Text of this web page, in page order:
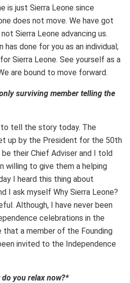
is just Sierra Leone since
does not move. We have got
Sierra Leone advancing us.
has done for you as an individual;
Sierra Leone. See yourself as a
are bound to move forward.
surviving member telling the
tell the story today. The
up by the President for the 50th
their Chief Adviser and I told
willing to give them a helping
I heard this thing about
I ask myself Why Sierra Leone?
Although, I have never been
celebrations in the
a member of the Founding
invited to the Independence
you relax now?*